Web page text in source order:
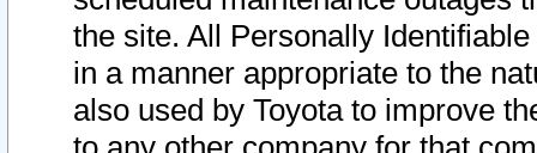
the site. All Personally
in a manner appropriate to the
also used by Toyota to improve